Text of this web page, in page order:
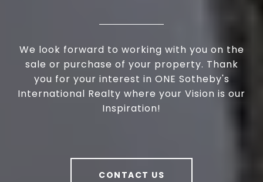
We look forward to working with you on the
sale or purchase of your property. Thank
you for your interest in ONE Sotheby's
International Realty where your Vision is our
Inspiration!
CONTACT US